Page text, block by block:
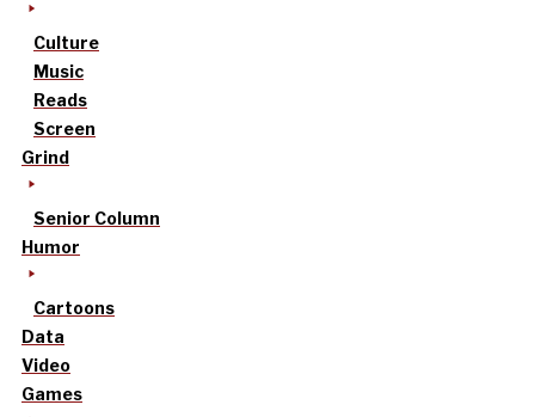
Culture
Music
Reads
Screen
Grind
Senior Column
Humor
Cartoons
Data
Video
Games